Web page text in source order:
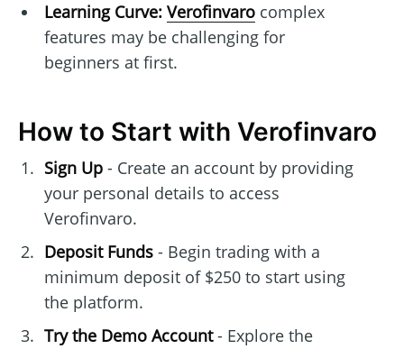
Learning Curve: Verofinvarocomplex
features may be challenging for
beginners at first.
How to Start with Verofinvaro
Sign Up- Create an account by providing
your personal details to access
Verofinvaro.
Deposit Funds- Begin trading with a
minimum deposit of $250 to start using
the platform.
Try the Demo Account- Explore the